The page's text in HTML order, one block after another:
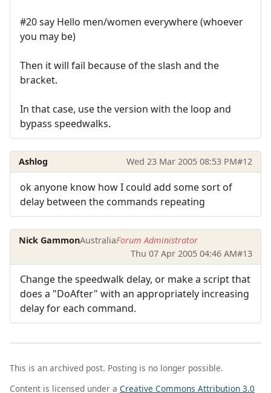
#20 say Hello men/women everywhere (whoever
you may be)
Then it will fail because of the slash and the
bracket.
In that case, use the version with the loop and
bypass speedwalks.
Ashlog Wed 23 Mar 2005 08:53 PM#12
ok anyone know how I could add some sort of
delay between the commands repeating
Nick GammonAustraliaForum Administrator
Thu 07 Apr 2005 04:46 AM#13
Change the speedwalk delay, or make a script that
does a "DoAfter" with an appropriately increasing
delay for each command.
This is an archived post. Posting is no longer possible.
Content is licensed under a Creative Commons Attribution 3.0